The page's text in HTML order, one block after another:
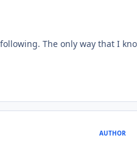
The only way that I
AUTHOR